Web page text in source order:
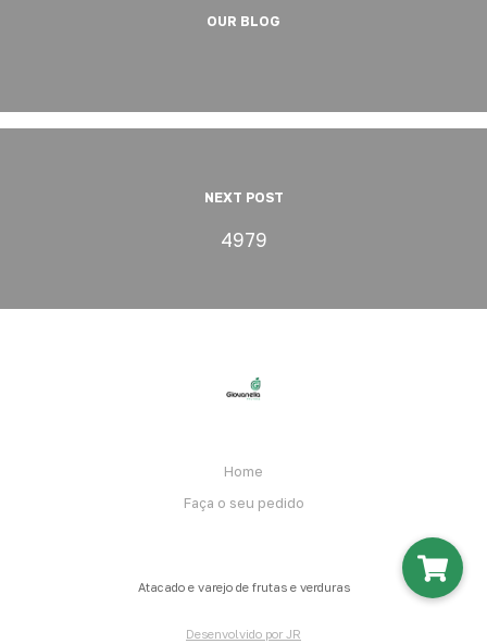
OUR BLOG
NEXT POST
4979
Home
Faça o seu pedido
Atacado e varejo de frutas e verduras
Desenvolvido por JR